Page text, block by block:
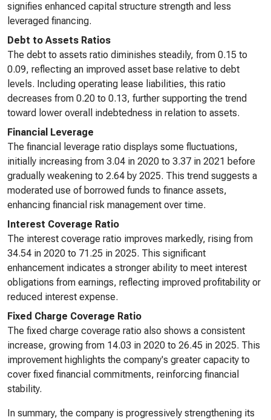
signifies enhanced capital structure strength and less
leveraged financing.
Debt to Assets Ratios
The debt to assets ratio diminishes steadily, from 0.15 to
0.09, reflecting an improved asset base relative to debt
levels. Including operating lease liabilities, this ratio
decreases from 0.20 to 0.13, further supporting the trend
toward lower overall indebtedness in relation to assets.
Financial Leverage
The financial leverage ratio displays some fluctuations,
initially increasing from 3.04 in 2020 to 3.37 in 2021 before
gradually weakening to 2.64 by 2025. This trend suggests a
moderated use of borrowed funds to finance assets,
enhancing financial risk management over time.
Interest Coverage Ratio
The interest coverage ratio improves markedly, rising from
34.54 in 2020 to 71.25 in 2025. This significant
enhancement indicates a stronger ability to meet interest
obligations from earnings, reflecting improved profitability or
reduced interest expense.
Fixed Charge Coverage Ratio
The fixed charge coverage ratio also shows a consistent
increase, growing from 14.03 in 2020 to 26.45 in 2025. This
improvement highlights the company's greater capacity to
cover fixed financial commitments, reinforcing financial
stability.
In summary, the company is progressively strengthening its